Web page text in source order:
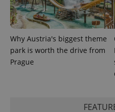
Why Austria's biggest theme
park is worth the drive from
Prague